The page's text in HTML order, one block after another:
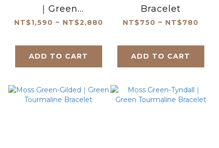
｜Green
Tourmaline
NT$1,590 ~ NT$2,880
ADD TO CART
Bracelet
NT$750 ~ NT$780
ADD TO CART